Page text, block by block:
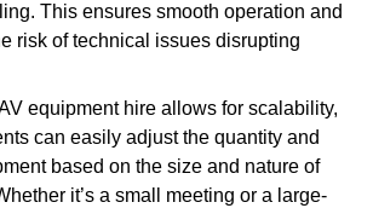
This ensures smooth operation and
risk of technical issues disrupting
equipment hire allows for scalability,
can easily adjust the quantity and
based on the size and nature of
it’s a small meeting or a large-